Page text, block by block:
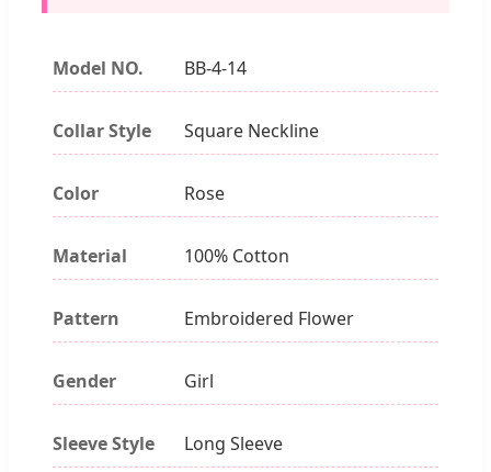
Model NO. BB-4-14
Collar Style Square Neckline
Color Rose
Material 100% Cotton
Pattern Embroidered Flower
Gender Girl
Sleeve Style Long Sleeve